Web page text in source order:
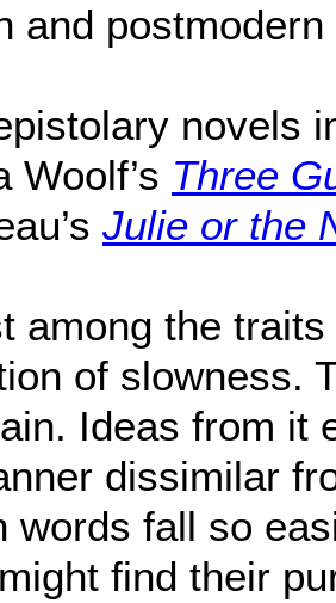
and
novels
Woolf’s Three
Julie or the
among the
of slowness.
Ideas from it
dissimilar
words fall so
find their